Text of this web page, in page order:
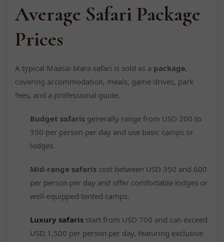
Average Safari Package
Prices
A typical Maasai Mara safari is sold as a package,
covering accommodation, meals, game drives, park
fees, and a professional guide.
Budget safaris generally range from USD 200 to
350 per person per day and use basic camps or
lodges.
Mid-range safaris cost between USD 350 and 600
per person per day and offer comfortable lodges or
well-equipped tented camps.
Luxury safaris start from USD 700 and can exceed
USD 1,500 per person per day, featuring exclusive